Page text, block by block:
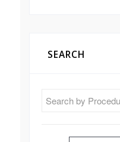
SEARCH